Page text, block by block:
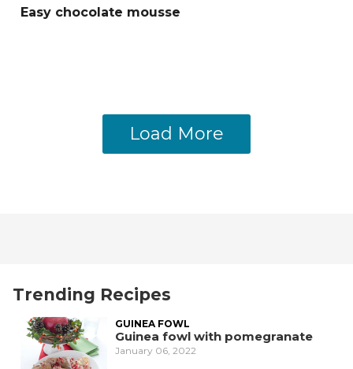
Easy chocolate mousse
Load More
Trending Recipes
GUINEA FOWL
Guinea fowl with pomegranate
January 06, 2022